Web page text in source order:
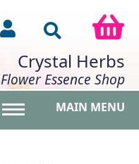
Crystal Herbs
Flower Essence Shop
MAIN MENU